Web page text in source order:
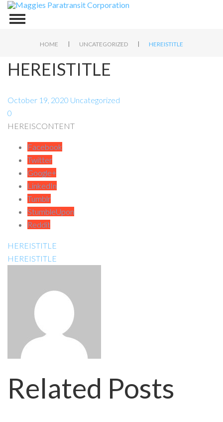
HOME | UNCATEGORIZED | HEREISTITLE
HEREISTITLE
October 19, 2020 Uncategorized
0
HEREISCONTENT
Facebook
Twitter
Google+
LinkedIn
Tumblr
StumbleUpon
Reddit
HEREISTITLE
HEREISTITLE
Related Posts